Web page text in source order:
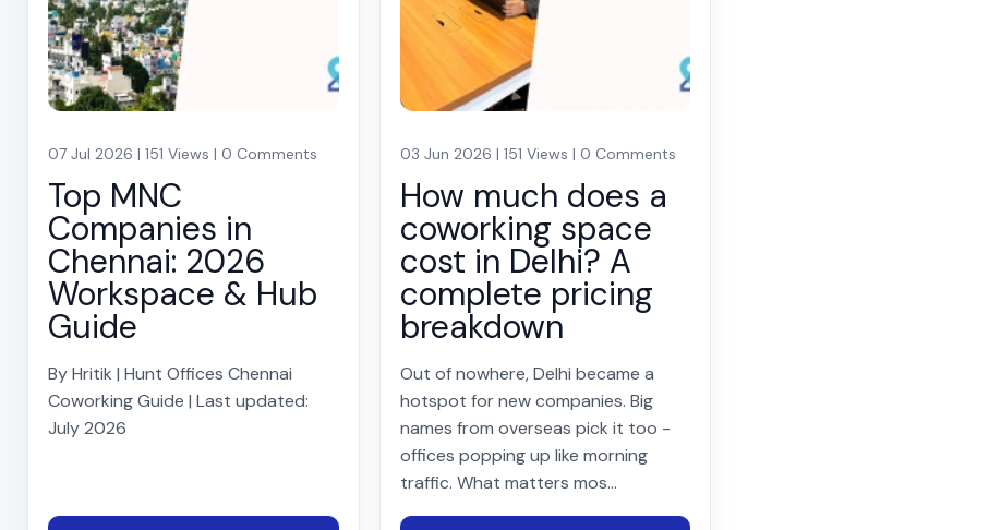
07 Jul 2026 | 151 Views | 0 Comments
Top MNC
Companies in
Chennai: 2026
Workspace & Hub
Guide
By Hritik | Hunt Offices Chennai
Coworking Guide | Last updated:
July 2026
03 Jun 2026 | 151 Views | 0 Comments
How much does a
coworking space
cost in Delhi? A
complete pricing
breakdown
Out of nowhere, Delhi became a
hotspot for new companies. Big
names from overseas pick it too -
offices popping up like morning
traffic. What matters mos...